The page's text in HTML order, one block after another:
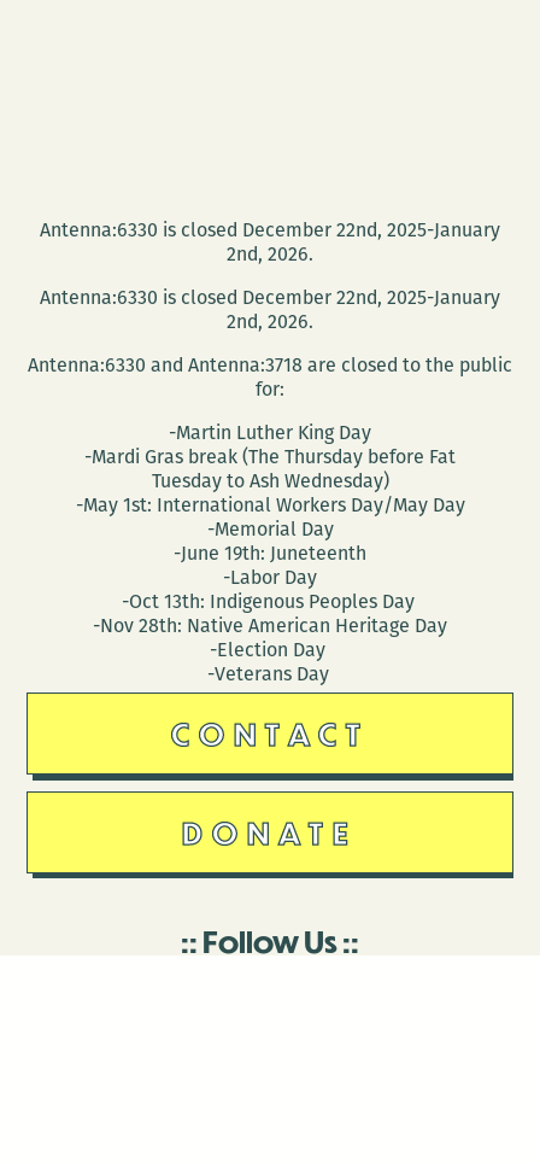
Antenna:6330 is closed December 22nd, 2025-January
2nd, 2026.
Antenna:6330 is closed December 22nd, 2025-January
2nd, 2026.
Antenna:6330 and Antenna:3718 are closed to the public
for:
-Martin Luther King Day
-Mardi Gras break (The Thursday before Fat
Tuesday to Ash Wednesday)
-May 1st: International Workers Day/May Day
-Memorial Day
-June 19th: Juneteenth
-Labor Day
-Oct 13th: Indigenous Peoples Day
-Nov 28th: Native American Heritage Day
-Election Day
-Veterans Day
CONTACT
DONATE
Follow Us